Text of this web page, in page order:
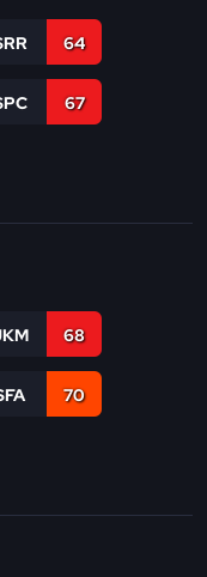
64
67
68
70